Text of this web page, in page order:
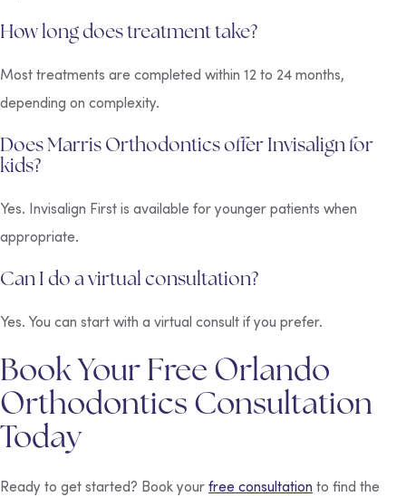
How long does treatment take?
Most treatments are completed within 12 to 24 months,
depending on complexity.
Does Marris Orthodontics offer Invisalign for
kids?
Yes. Invisalign First is available for younger patients when
appropriate.
Can I do a virtual consultation?
Yes. You can start with a virtual consult if you prefer.
Book Your Free Orlando
Orthodontics Consultation
Today
Ready to get started? Book yourfree consultation to find the